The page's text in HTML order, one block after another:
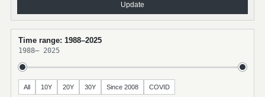
Update
Time range: 1988–2025
1988– 2025
All 10Y 20Y 30Y Since 2008 COVID